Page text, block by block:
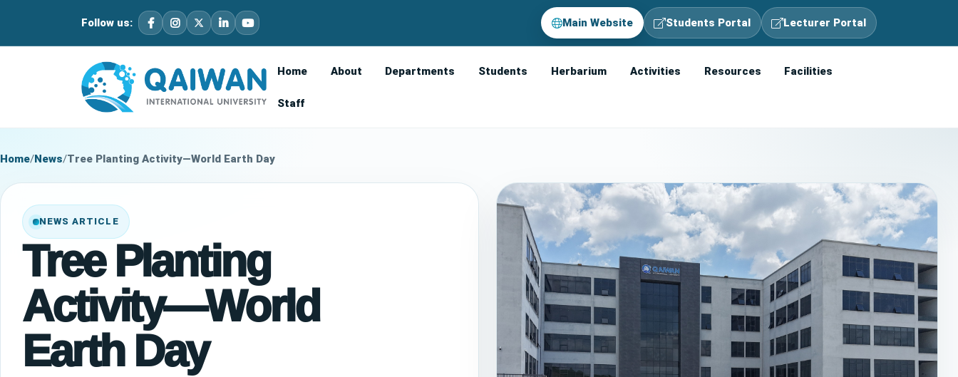
Follow us: Main Website Students Portal Lecturer Portal
Home About Departments Students Herbarium Activities Resources Facilities
Staff
Home/News/Tree Planting Activity—World Earth Day
NEWS ARTICLE
Tree Planting
Activity—World
Earth Day